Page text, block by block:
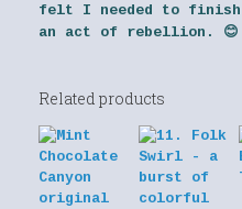
felt I needed to
an act of rebellion. 😊
Related products